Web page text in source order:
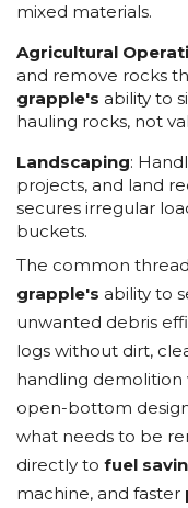
mixed materials.
Agricultural
and remove rocks
grapple's ability to
hauling rocks, not
Landscaping:
projects, and land
secures irregular
buckets.
The common
grapple's ability to
unwanted debris
logs without dirt,
handling
open-bottom
what needs to be
directly to fuel
machine, and faster